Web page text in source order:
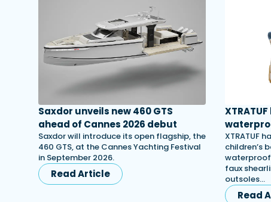
Saxdor unveils new 460 GTS
ahead of Cannes 2026 debut
Saxdor will introduce its open flagship, the
460 GTS, at the Cannes Yachting Festival
in September 2026.
Read Article
XTRATUF
children’s
faux
outsoles…
Read